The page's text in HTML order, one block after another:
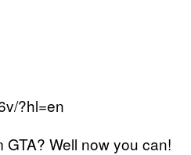
?hl=en
GTA? Well now you can!